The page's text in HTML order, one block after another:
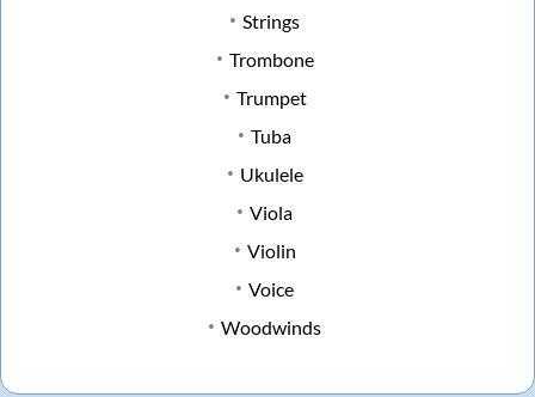
Strings
Trombone
Trumpet
Tuba
Ukulele
Viola
Violin
Voice
Woodwinds